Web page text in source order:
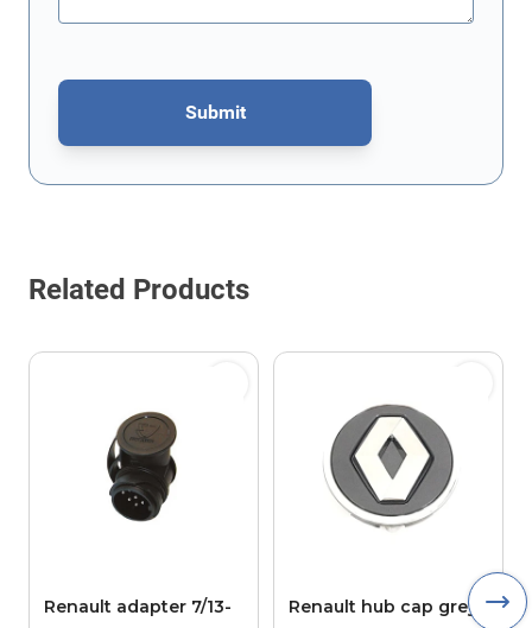
Submit
This form is protected by reCAPTCHA - theGoogle Privacy Policy
Related Products
Renault adapter 7/13-
Renault hub cap grey /